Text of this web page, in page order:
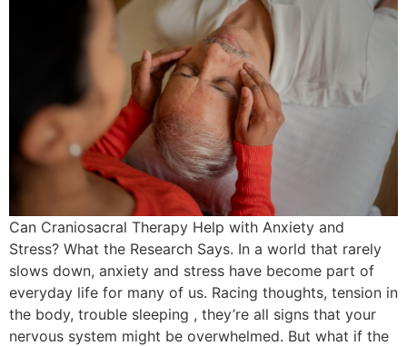
Can Craniosacral Therapy Help with Anxiety and
Stress? What the Research Says. In a world that rarely
slows down, anxiety and stress have become part of
everyday life for many of us. Racing thoughts, tension in
the body, trouble sleeping , they’re all signs that your
nervous system might be overwhelmed. But what if the